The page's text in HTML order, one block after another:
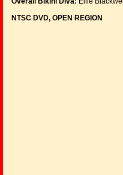
NTSC DVD, OPEN REGION